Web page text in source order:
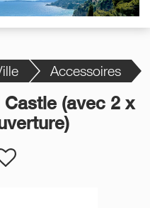
Accessoires
(avec 2 x